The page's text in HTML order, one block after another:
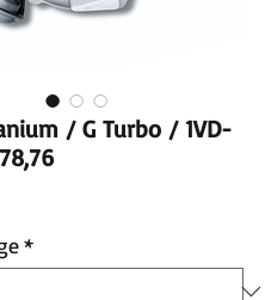
/ G Turbo / 1VD-
*